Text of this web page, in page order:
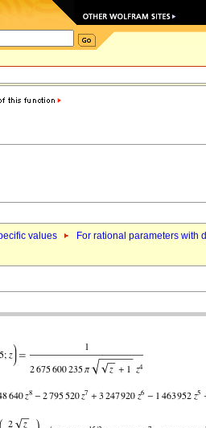
values For rational parameters with